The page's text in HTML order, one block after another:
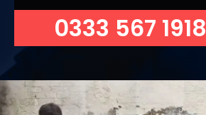
0333 567 1918